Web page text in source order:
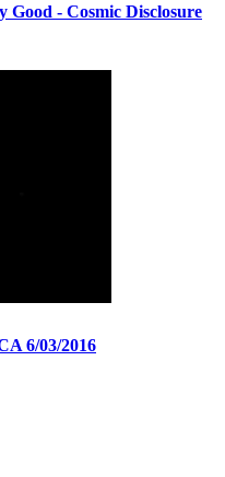
- Cosmic Disclosure
6/03/2016